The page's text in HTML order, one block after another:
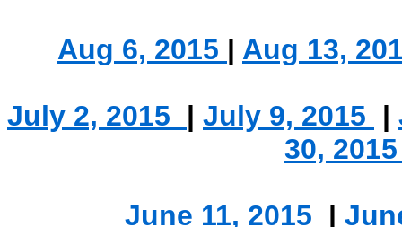
Aug 6, 2015 | Aug 13,
July 2, 2015 | July 9, 2015 |
30,
June 11, 2015 |